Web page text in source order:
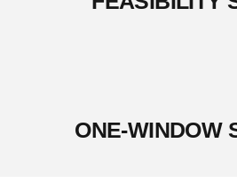
ONE-WINDOW